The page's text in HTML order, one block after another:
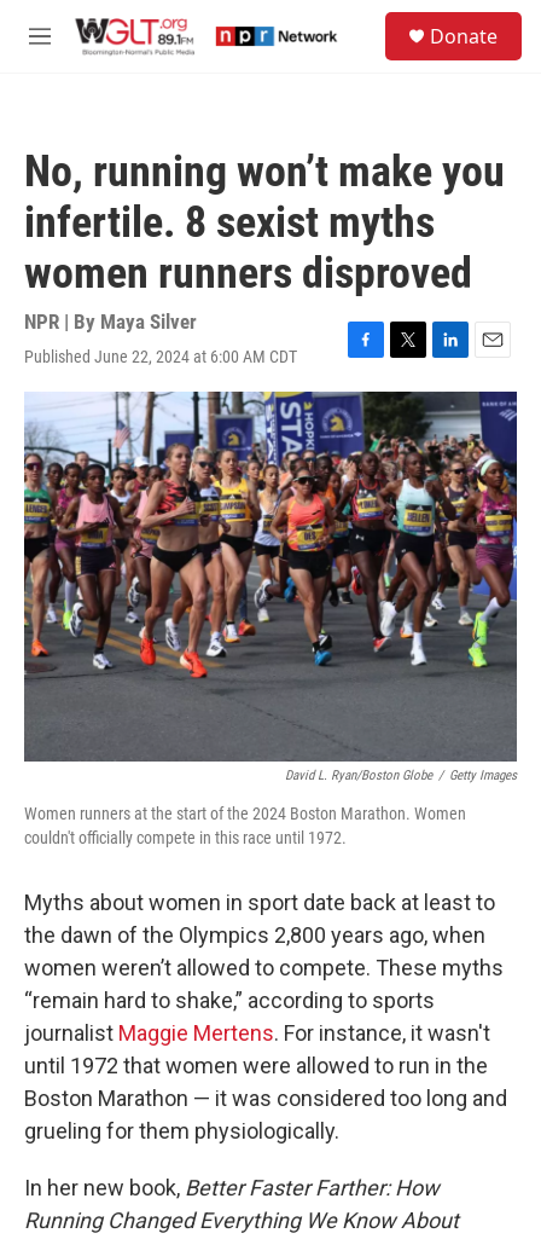
M
Donate
No, running won’t make you
infertile. 8 sexist myths
women runners disproved
NPR | By Maya Silver
Published June 22, 2024 at 6:00 AM CDT
F
a
c
e
b
o
o
k
T
w
i
t
t
e
r
L
i
n
k
e
d
I
n
E
m
a
i
l
David L. Ryan/Boston Globe / Getty Images
Women runners at the start of the 2024 Boston Marathon. Women
couldn't officially compete in this race until 1972.
Myths about women in sport date back at least to
the dawn of the Olympics 2,800 years ago, when
women weren’t allowed to compete. These myths
“remain hard to shake,” according to sports
journalist Maggie Mertens. For instance, it wasn't
until 1972 that women were allowed to run in the
Boston Marathon — it was considered too long and
grueling for them physiologically.
In her new book, Better Faster Farther: How
Running Changed Everything We Know About